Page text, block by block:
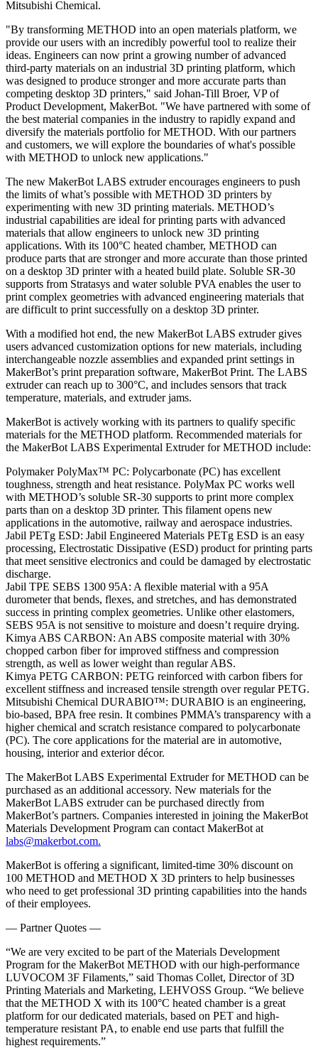
Mitsubishi Chemical.
"By transforming METHOD into an open materials platform, we
provide our users with an incredibly powerful tool to realize their
ideas. Engineers can now print a growing number of advanced
third-party materials on an industrial 3D printing platform, which
was designed to produce stronger and more accurate parts than
competing desktop 3D printers," said Johan-Till Broer, VP of
Product Development, MakerBot. "We have partnered with some of
the best material companies in the industry to rapidly expand and
diversify the materials portfolio for METHOD. With our partners
and customers, we will explore the boundaries of what's possible
with METHOD to unlock new applications."
The new MakerBot LABS extruder encourages engineers to push
the limits of what’s possible with METHOD 3D printers by
experimenting with new 3D printing materials. METHOD’s
industrial capabilities are ideal for printing parts with advanced
materials that allow engineers to unlock new 3D printing
applications. With its 100°C heated chamber, METHOD can
produce parts that are stronger and more accurate than those printed
on a desktop 3D printer with a heated build plate. Soluble SR-30
supports from Stratasys and water soluble PVA enables the user to
print complex geometries with advanced engineering materials that
are difficult to print successfully on a desktop 3D printer.
With a modified hot end, the new MakerBot LABS extruder gives
users advanced customization options for new materials, including
interchangeable nozzle assemblies and expanded print settings in
MakerBot’s print preparation software, MakerBot Print. The LABS
extruder can reach up to 300°C, and includes sensors that track
temperature, materials, and extruder jams.
MakerBot is actively working with its partners to qualify specific
materials for the METHOD platform. Recommended materials for
the MakerBot LABS Experimental Extruder for METHOD include:
Polymaker PolyMax™ PC: Polycarbonate (PC) has excellent
toughness, strength and heat resistance. PolyMax PC works well
with METHOD’s soluble SR-30 supports to print more complex
parts than on a desktop 3D printer. This filament opens new
applications in the automotive, railway and aerospace industries.
Jabil PETg ESD: Jabil Engineered Materials PETg ESD is an easy
processing, Electrostatic Dissipative (ESD) product for printing parts
that meet sensitive electronics and could be damaged by electrostatic
discharge.
Jabil TPE SEBS 1300 95A: A flexible material with a 95A
durometer that bends, flexes, and stretches, and has demonstrated
success in printing complex geometries. Unlike other elastomers,
SEBS 95A is not sensitive to moisture and doesn’t require drying.
Kimya ABS CARBON: An ABS composite material with 30%
chopped carbon fiber for improved stiffness and compression
strength, as well as lower weight than regular ABS.
Kimya PETG CARBON: PETG reinforced with carbon fibers for
excellent stiffness and increased tensile strength over regular PETG.
Mitsubishi Chemical DURABIO™: DURABIO is an engineering,
bio-based, BPA free resin. It combines PMMA’s transparency with a
higher chemical and scratch resistance compared to polycarbonate
(PC). The core applications for the material are in automotive,
housing, interior and exterior décor.
The MakerBot LABS Experimental Extruder for METHOD can be
purchased as an additional accessory. New materials for the
MakerBot LABS extruder can be purchased directly from
MakerBot’s partners. Companies interested in joining the MakerBot
Materials Development Program can contact MakerBot at
labs@makerbot.com.
MakerBot is offering a significant, limited-time 30% discount on
100 METHOD and METHOD X 3D printers to help businesses
who need to get professional 3D printing capabilities into the hands
of their employees.
— Partner Quotes —
“We are very excited to be part of the Materials Development
Program for the MakerBot METHOD with our high-performance
LUVOCOM 3F Filaments,” said Thomas Collet, Director of 3D
Printing Materials and Marketing, LEHVOSS Group. “We believe
that the METHOD X with its 100°C heated chamber is a great
platform for our dedicated materials, based on PET and high-
temperature resistant PA, to enable end use parts that fulfill the
highest requirements.”